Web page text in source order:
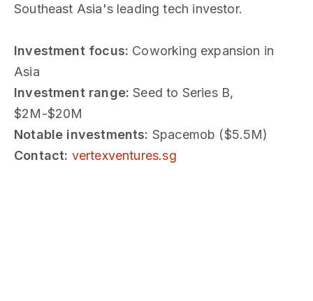
Southeast Asia's leading tech investor.
Investment focus: Coworking expansion in
Asia
Investment range: Seed to Series B,
$2M-$20M
Notable investments: Spacemob ($5.5M)
Contact: vertexventures.sg